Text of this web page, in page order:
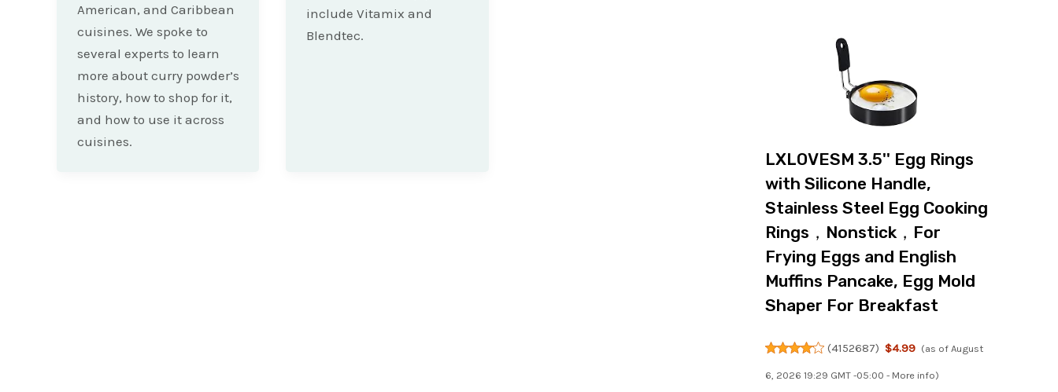
American, and Caribbean
cuisines. We spoke to
several experts to learn
more about curry powder’s
history, how to shop for it,
and how to use it across
cuisines.
include Vitamix and
Blendtec.
LXLOVESM 3.5'' Egg Rings
with Silicone Handle,
Stainless Steel Egg Cooking
Rings，Nonstick，For
Frying Eggs and English
Muffins Pancake, Egg Mold
Shaper For Breakfast
(4152687) $4.99 (as of August
6, 2026 19:29 GMT -05:00 - More info)